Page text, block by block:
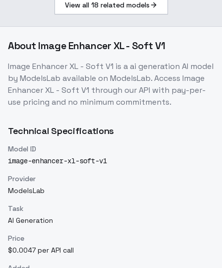
View all 18 related models
About Image Enhancer XL - Soft V1
Image Enhancer XL - Soft V1 is aai generation AI model
by ModelsLab available on ModelsLab. Access Image
Enhancer XL - Soft V1 through our API with pay-per-
use pricing and no minimum commitments.
Technical Specifications
Model ID
image-enhancer-xl-soft-v1
Provider
ModelsLab
Task
AI Generation
Price
$0.0047 per API call